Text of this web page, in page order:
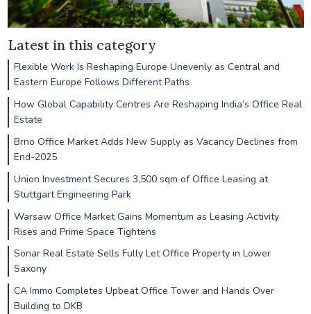
Latest in this category
Flexible Work Is Reshaping Europe Unevenly as Central and
Eastern Europe Follows Different Paths
How Global Capability Centres Are Reshaping India’s Office Real
Estate
Brno Office Market Adds New Supply as Vacancy Declines from
End-2025
Union Investment Secures 3,500 sqm of Office Leasing at
Stuttgart Engineering Park
Warsaw Office Market Gains Momentum as Leasing Activity
Rises and Prime Space Tightens
Sonar Real Estate Sells Fully Let Office Property in Lower
Saxony
CA Immo Completes Upbeat Office Tower and Hands Over
Building to DKB